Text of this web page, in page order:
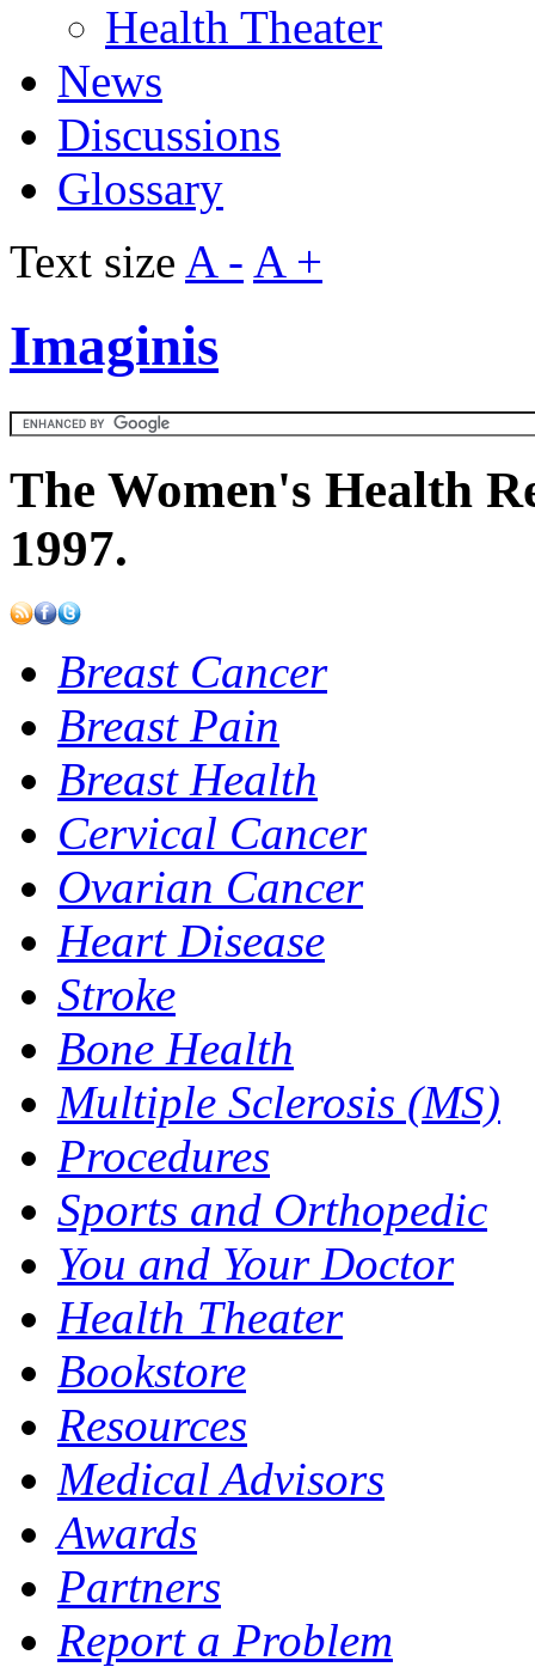
Health Theater
News
Discussions
Glossary
Text size A - A +
Imaginis
The Women's Health
1997.
Breast Cancer
Breast Pain
Breast Health
Cervical Cancer
Ovarian Cancer
Heart Disease
Stroke
Bone Health
Multiple Sclerosis (MS)
Procedures
Sports and Orthopedic
You and Your Doctor
Health Theater
Bookstore
Resources
Medical Advisors
Awards
Partners
Report a Problem